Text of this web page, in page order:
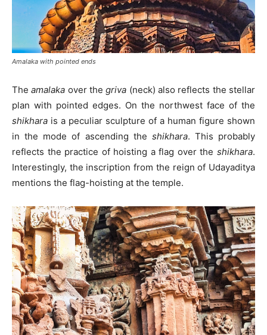
Amalaka with pointed ends
Theamalaka over thegriva (neck) also reflects the stellar
plan with pointed edges. On the northwest face of the
shikhara is a peculiar sculpture of a human figure shown
in the mode of ascending the shikhara. This probably
reflects the practice of hoisting a flag over the shikhara.
Interestingly, the inscription from the reign of Udayaditya
mentions the flag-hoisting at the temple.